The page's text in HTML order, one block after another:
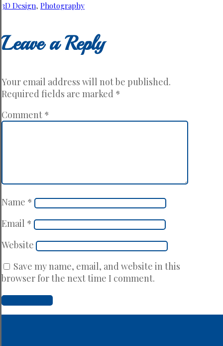
3D Design, Photography
Leave a Reply
Your email address will not be published.
Required fields are marked *
Comment *
Name *
Email *
Website
Save my name, email, and website in this
browser for the next time I comment.